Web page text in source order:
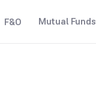
F&O Mutual Funds